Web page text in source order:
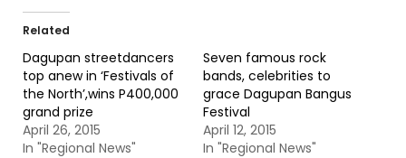
Related
Dagupan streetdancers
top anew in ‘Festivals of
the North’,wins P400,000
grand prize
April 26, 2015
In "Regional News"
Seven famous rock
bands, celebrities to
grace Dagupan Bangus
Festival
April 12, 2015
In "Regional News"